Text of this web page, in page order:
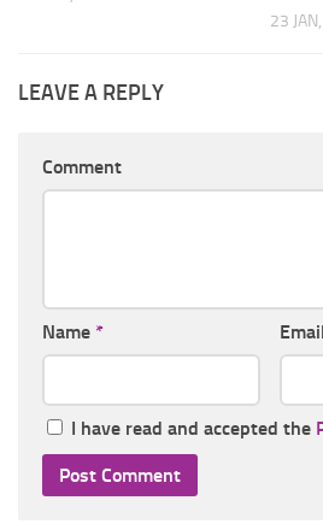
23
LEAVE A REPLY
Comment
Name * Email
I have read and accepted the